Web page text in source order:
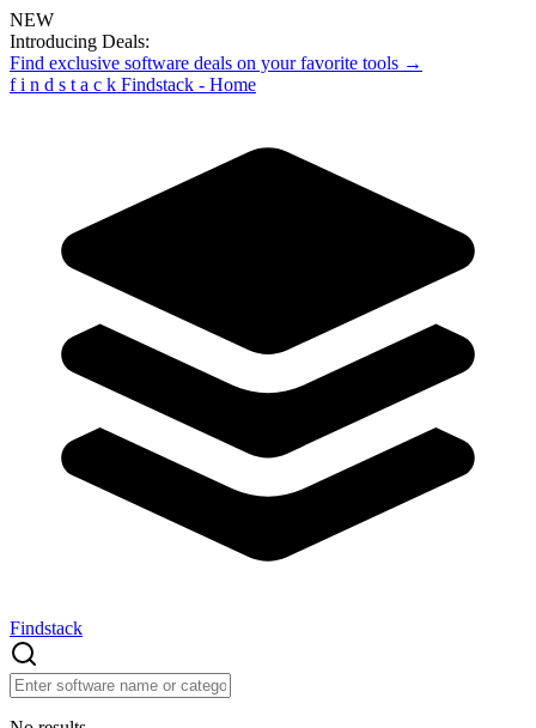
NEW
Introducing Deals:
Find exclusive software deals on your favorite tools →
f i n d s t a c k Findstack - Home
Findstack